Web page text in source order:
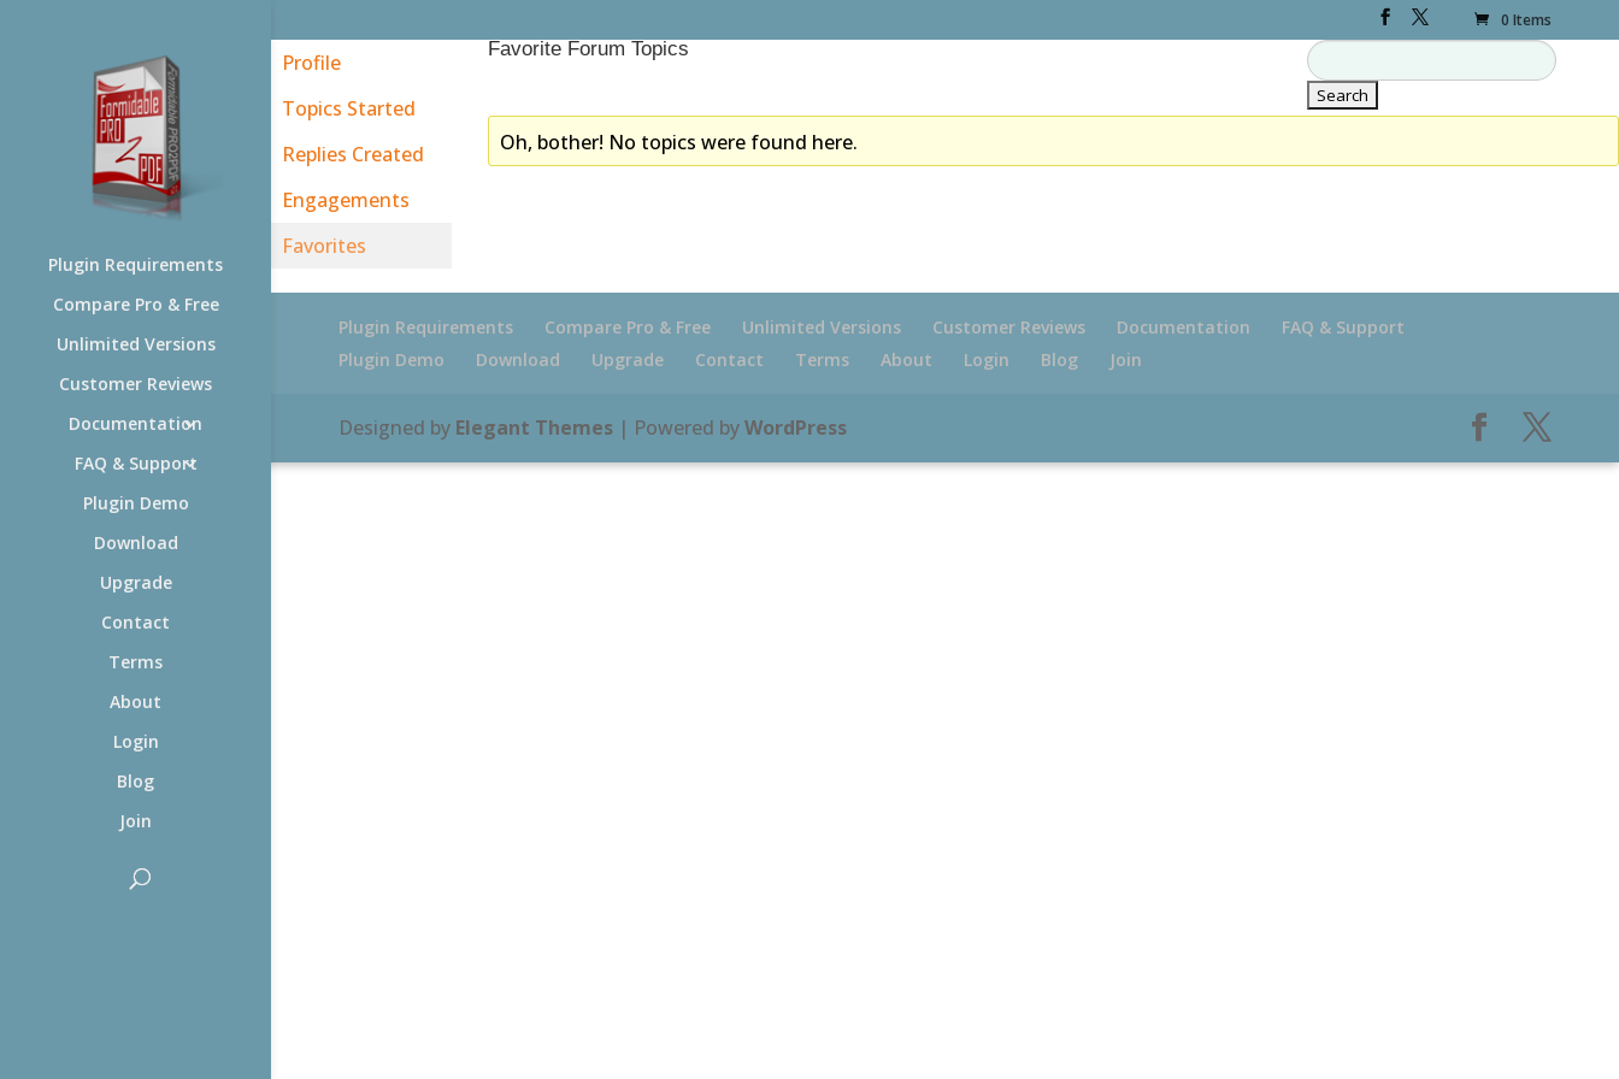
0 Items
Plugin Requirements
Compare Pro & Free
Unlimited Versions
Customer Reviews
Documentation
FAQ & Support
Plugin Demo
Download
Upgrade
Contact
Terms
About
Login
Blog
Join
Profile
Topics Started
Replies Created
Engagements
Favorites
Favorite Forum Topics
Oh, bother! No topics were found here.
Plugin Requirements Compare Pro & Free Unlimited Versions Customer Reviews Documentation
FAQ & Support
Plugin Demo
Download Upgrade Contact Terms About Login Blog Join
Designed by Elegant Themes| Powered byWordPress